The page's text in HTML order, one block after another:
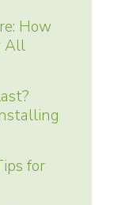
How
All
for